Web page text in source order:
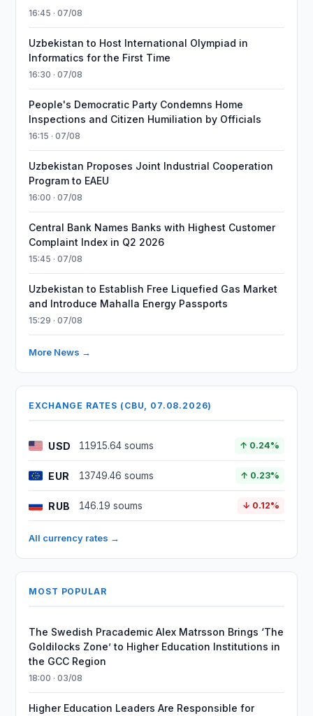
16:45 · 07/08
Uzbekistan to Host International Olympiad in
Informatics for the First Time
16:30 · 07/08
People's Democratic Party Condemns Home
Inspections and Citizen Humiliation by Officials
16:15 · 07/08
Uzbekistan Proposes Joint Industrial Cooperation
Program to EAEU
16:00 · 07/08
Central Bank Names Banks with Highest Customer
Complaint Index in Q2 2026
15:45 · 07/08
Uzbekistan to Establish Free Liquefied Gas Market
and Introduce Mahalla Energy Passports
15:29 · 07/08
More News →
EXCHANGE RATES (CBU, 07.08.2026)
USD 11915.64 soums ↑ 0.24%
EUR 13749.46 soums ↑ 0.23%
RUB 146.19 soums ↓ 0.12%
All currency rates →
MOST POPULAR
The Swedish Pracademic Alex Matrsson Brings ‘The
Goldilocks Zone’ to Higher Education Institutions in
the GCC Region
18:00 · 03/08
Higher Education Leaders Are Responsible for